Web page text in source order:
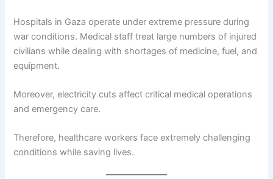
Hospitals in Gaza operate under extreme pressure during
war conditions. Medical staff treat large numbers of injured
civilians while dealing with shortages of medicine, fuel, and
equipment.
Moreover, electricity cuts affect critical medical operations
and emergency care.
Therefore, healthcare workers face extremely challenging
conditions while saving lives.